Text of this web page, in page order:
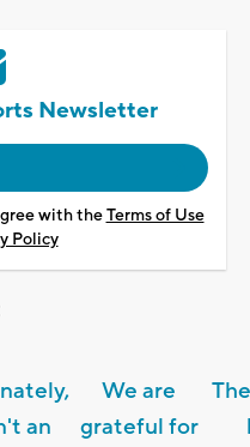
Newsletter
with theTerms of Use
Policy
an
We are
grateful for